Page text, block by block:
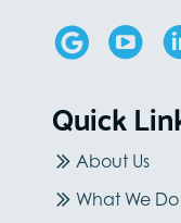
Quick
About Us
What We Do